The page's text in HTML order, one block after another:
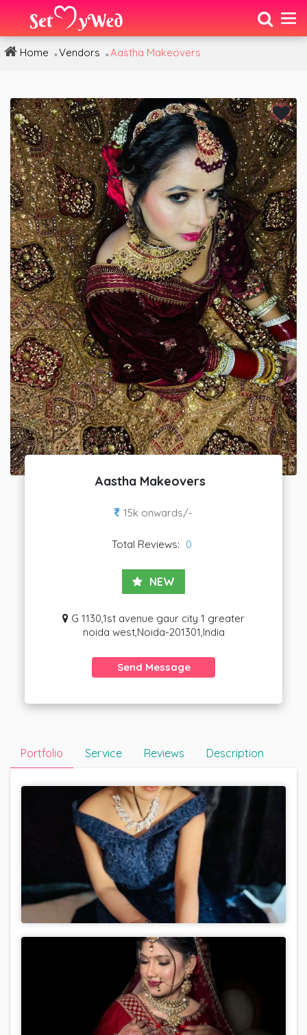
Home » Vendors » Aastha Makeovers
Aastha Makeovers
15k onwards/-
Total Reviews: 0
NEW
G 1130,1st avenue gaur city 1 greater
noida west,Noida-201301,India
Send Message
Portfolio Service Reviews Description